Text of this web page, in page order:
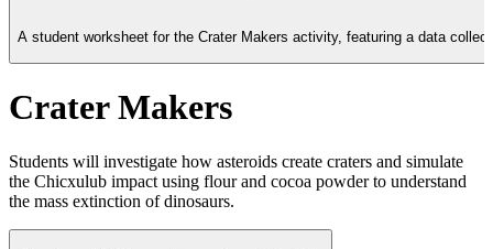
A student worksheet for the Crater Makers activity, featuring a data
Crater Makers
Students will investigate how asteroids create craters and simulate
the Chicxulub impact using flour and cocoa powder to understand
the mass extinction of dinosaurs.